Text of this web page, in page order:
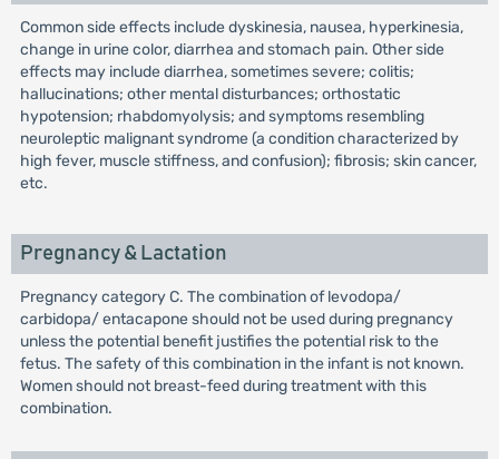
Common side effects include dyskinesia, nausea, hyperkinesia,
change in urine color, diarrhea and stomach pain. Other side
effects may include diarrhea, sometimes severe; colitis;
hallucinations; other mental disturbances; orthostatic
hypotension; rhabdomyolysis; and symptoms resembling
neuroleptic malignant syndrome (a condition characterized by
high fever, muscle stiffness, and confusion); fibrosis; skin cancer,
etc.
Pregnancy & Lactation
Pregnancy category C. The combination of levodopa/
carbidopa/ entacapone should not be used during pregnancy
unless the potential benefit justifies the potential risk to the
fetus. The safety of this combination in the infant is not known.
Women should not breast-feed during treatment with this
combination.